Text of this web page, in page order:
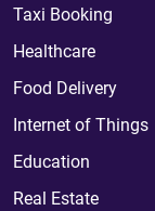
Taxi Booking
Healthcare
Food Delivery
Internet of Things
Education
Real Estate